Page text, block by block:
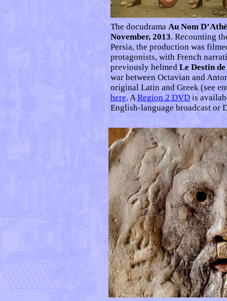
The docudrama Au Nom
November, 2013. Recounting
Persia, the production was
protagonists, with French
previously helmed Le Destin
war between Octavian and
original Latin and Greek (see
here. ARegion 2 DVDis
English-language broadcast or